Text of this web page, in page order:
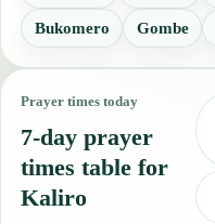
Bukomero Gombe
Prayer times today
7-day prayer
times table for
Kaliro